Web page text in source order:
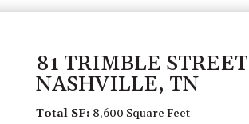
81 TRIMBLE STREET
NASHVILLE, TN
Total SF: 8,600 Square Feet